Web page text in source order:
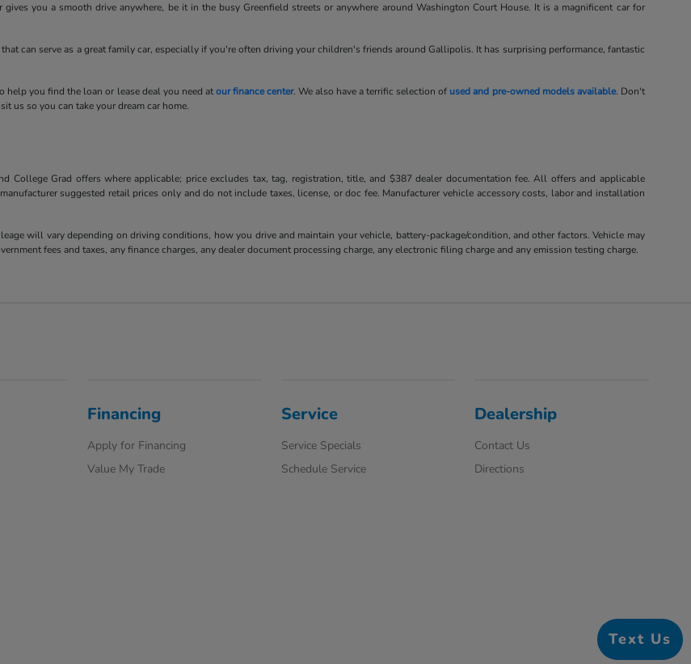
you a smooth drive anywhere, be it in the busy Greenfield streets or anywhere around Washington Court House. It is a magnificent car for
can serve as a great family car, especially if you're often driving your children's friends around Gallipolis. It has surprising performance, fantastic
help you find the loan or lease deal you need atour finance center. We also have a terrific selection of used and pre-owned models available. Don't
us so you can take your dream car home.
College Grad offers where applicable; price excludes tax, tag, registration, title, and $387 dealer documentation fee. All offers and applicable
suggested retail prices only and do not include taxes, license, or doc fee. Manufacturer vehicle accessory costs, labor and installation
will vary depending on driving conditions, how you drive and maintain your vehicle, battery-package/condition, and other factors. Vehicle may
fees and taxes, any finance charges, any dealer document processing charge, any electronic filing charge and any emission testing charge.
Financing
Apply for Financing
Value My Trade
Service
Service Specials
Schedule Service
Dealership
Contact Us
Directions
Text Us